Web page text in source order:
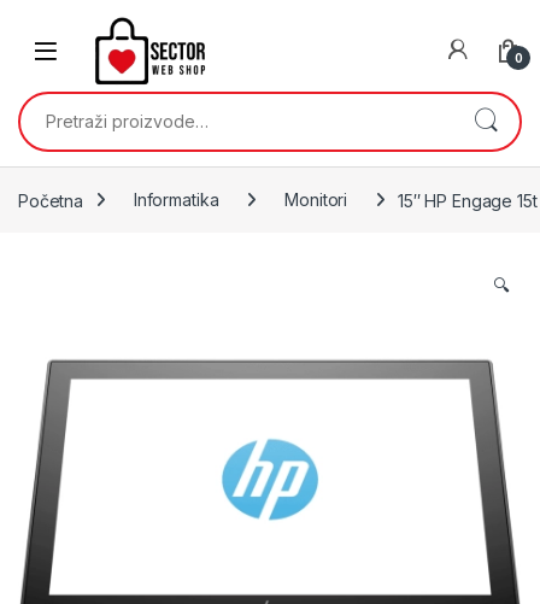
Skip to navigation
0
Pretraži:
Početna Informatika Monitori 15″ HP Engage
🔍